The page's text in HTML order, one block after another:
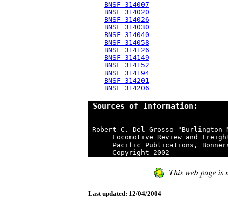
BNSF 314007
BNSF 314020
BNSF 314026
BNSF 314030
BNSF 314040
BNSF 314058
BNSF 314126
BNSF 314149
BNSF 314152
BNSF 314194
BNSF 314201
BNSF 314206
Sources of Information:
Robert C. Del Grosso "Burlington
Locomotive Review and
Pacific Publications,
Last updated: 12/04/2004